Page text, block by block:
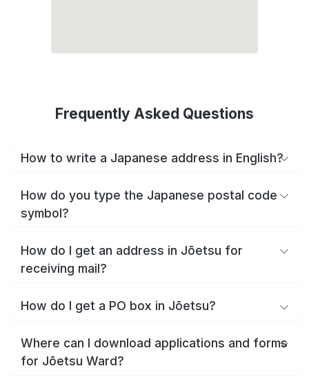
Frequently Asked Questions
How to write a Japanese address in English?
How do you type the Japanese postal code
symbol?
How do I get an address in Jōetsu for
receiving mail?
How do I get a PO box in Jōetsu?
Where can I download applications and forms
for Jōetsu Ward?